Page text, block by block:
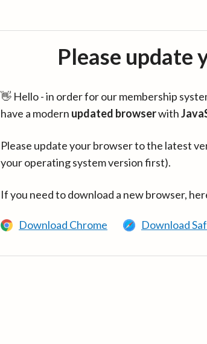
Please update
👋 Hello - in order for our membership
have a modern updated browserwith
Please update your browser to the latest
your operating system version first).
If you need to download a new browser,
Download Chrome Download